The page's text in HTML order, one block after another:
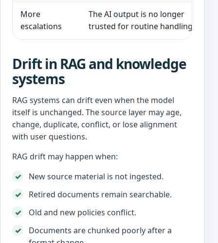
More
escalations
The AI output is no longer
trusted for routine handling.
Drift in RAG and knowledge
systems
RAG systems can drift even when the model
itself is unchanged. The source layer may age,
change, duplicate, conflict, or lose alignment
with user questions.
RAG drift may happen when:
New source material is not ingested.
Retired documents remain searchable.
Old and new policies conflict.
Documents are chunked poorly after a